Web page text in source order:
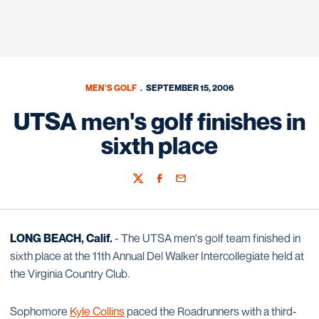
MEN'S GOLF SEPTEMBER 15, 2006
UTSA men's golf finishes in
sixth place
TwitterFacebook
Email
LONG BEACH, Calif.- The UTSA men's golf team finished in
sixth place at the 11th Annual Del Walker Intercollegiate held at
the Virginia Country Club.
Sophomore Kyle Collinspaced the Roadrunners with a third-